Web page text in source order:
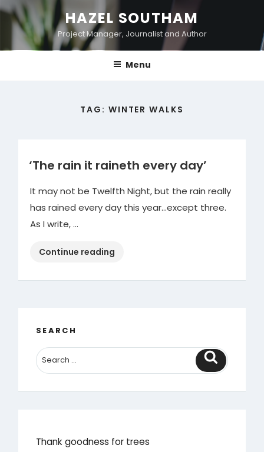
Skip
content
HAZEL SOUTHAM
Project Manager, Journalist and Author
Menu
TAG: WINTER WALKS
‘The rain it raineth every day’
It may not be Twelfth Night, but the rain really
has rained every day this year…except three.
As I write, …
Continue reading
it
SEARCH
Search
Thank goodness for trees